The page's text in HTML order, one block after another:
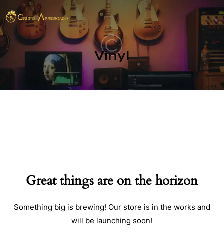
Vinyl
Great things are on the horizon
Something big is brewing! Our store is in the works and
will be launching soon!